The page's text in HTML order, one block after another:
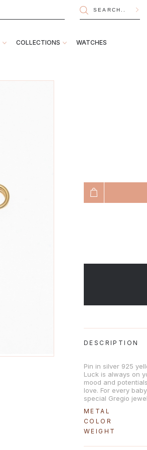
COLLECTIONS WATCHES
DESCRIPTION
Pin in silver 925
Luck is always on
mood and
love. For every
special Gregio
METAL
COLOR
WEIGHT